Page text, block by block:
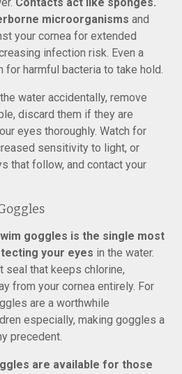
microorganisms and
your cornea for extended
infection risk. Even a
for harmful bacteria to take hold.
water accidentally, remove
discard them if they are
eyes thoroughly. Watch for
sensitivity to light, or
that follow, and contact your
goggles is the single most
your eyes in the water.
seal that keeps chlorine,
from your cornea entirely. For
are a worthwhile
especially, making goggles a
precedent.
are available for those